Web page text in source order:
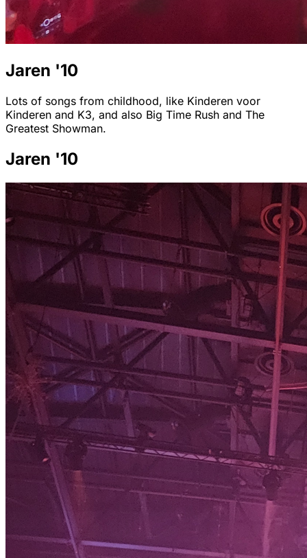
Jaren '10
Lots of songs from childhood, like Kinderen voor
Kinderen and K3, and also Big Time Rush and The
Greatest Showman.
Jaren '10